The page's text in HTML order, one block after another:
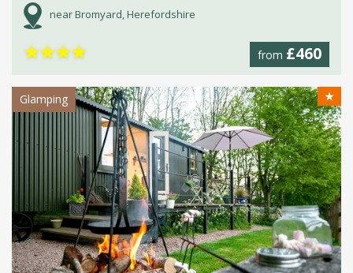
near Bromyard, Herefordshire
from £460
★★★★
Glamping ★